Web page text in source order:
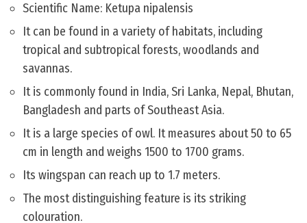
Scientific Name: Ketupa nipalensis
It can be found in a variety of habitats, including
tropical and subtropical forests, woodlands and
savannas.
It is commonly found in India, Sri Lanka, Nepal, Bhutan,
Bangladesh and parts of Southeast Asia.
It is a large species of owl. It measures about 50 to 65
cm in length and weighs 1500 to 1700 grams.
Its wingspan can reach up to 1.7 meters.
The most distinguishing feature is its striking
colouration.